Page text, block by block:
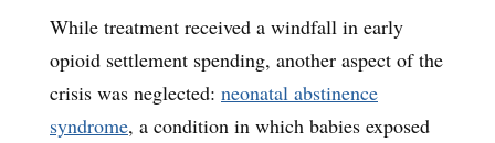
While treatment received a windfall in early
opioid settlement spending, another aspect of the
crisis was neglected: neonatal abstinence
syndrome, a condition in which babies exposed